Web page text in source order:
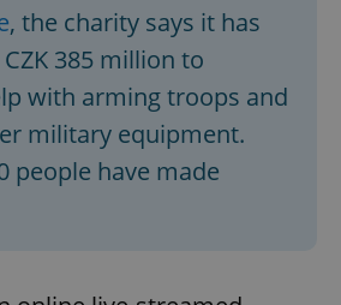
, the charity says it has
385 million to
with arming troops and
military equipment.
people have made